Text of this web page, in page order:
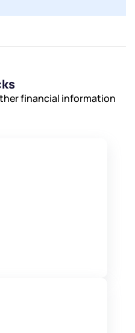
financial information